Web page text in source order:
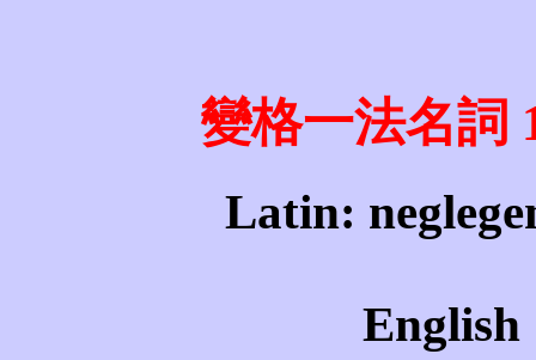
變格一法名詞
Latin:
English